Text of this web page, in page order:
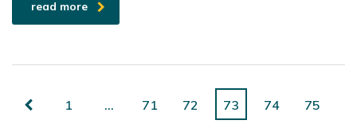
read more
1 … 71 72 73 74
75